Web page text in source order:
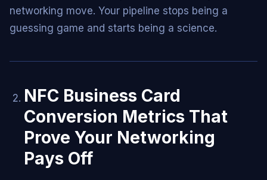
networking move. Your pipeline stops being a
guessing game and starts being a science.
NFC Business Card
Conversion Metrics That
Prove Your Networking
Pays Off